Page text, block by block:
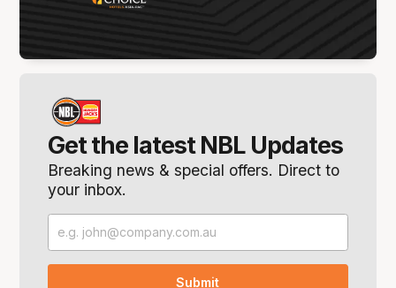
Get the latest NBL Updates
Breaking news & special offers. Direct to
your inbox.